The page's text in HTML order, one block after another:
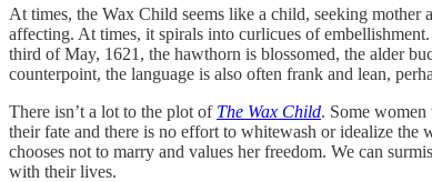
At times, the Wax Child seems like a child, seeking
affecting. At times, it spirals into curlicues of
third of May, 1621, the hawthorn is blossomed, the alder
counterpoint, the language is also often frank and lean,
There isn’t a lot to the plot of The Wax Child. Some women
their fate and there is no effort to whitewash or idealize the
chooses not to marry and values her freedom. We can
with their lives.